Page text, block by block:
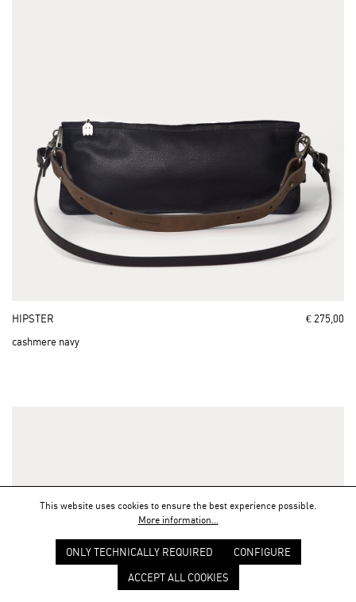
HIPSTER
€ 275,00
cashmere navy
This website uses cookies to ensure the best experience possible.
More information...
ONLY TECHNICALLY REQUIRED
CONFIGURE
ACCEPT ALL COOKIES